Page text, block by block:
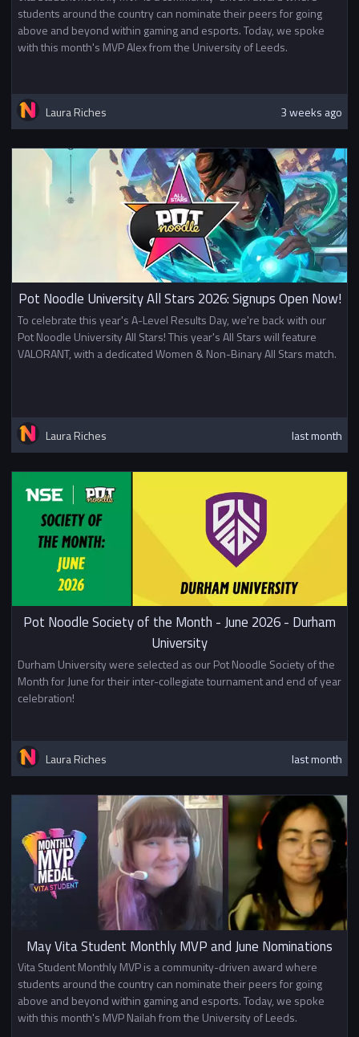
students around the country can nominate their peers for going
above and beyond within gaming and esports. Today, we spoke
with this month's MVP Alex from the University of Leeds.
Laura Riches 3 weeks ago
Pot Noodle University All Stars 2026: Signups Open Now!
To celebrate this year's A-Level Results Day, we're back with our
Pot Noodle University All Stars! This year's All Stars will feature
VALORANT, with a dedicated Women & Non-Binary All Stars match.
Laura Riches last month
Pot Noodle Society of the Month - June 2026 - Durham
University
Durham University were selected as our Pot Noodle Society of the
Month for June for their inter-collegiate tournament and end of year
celebration!
Laura Riches last month
May Vita Student Monthly MVP and June Nominations
Vita Student Monthly MVP is a community-driven award where
students around the country can nominate their peers for going
above and beyond within gaming and esports. Today, we spoke
with this month's MVP Nailah from the University of Leeds.